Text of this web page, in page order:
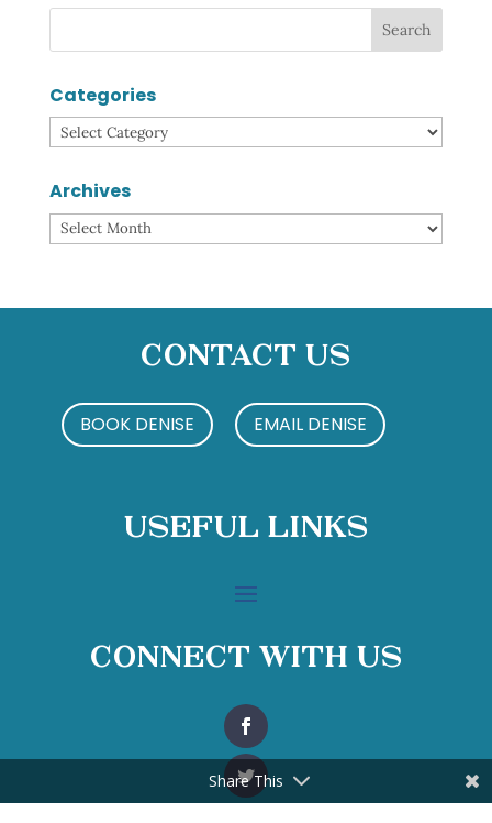
Categories
Categories
Archives
Archives
Contact Us
BOOK DENISE EMAIL DENISE
Useful Links
Connect With Us
Share This